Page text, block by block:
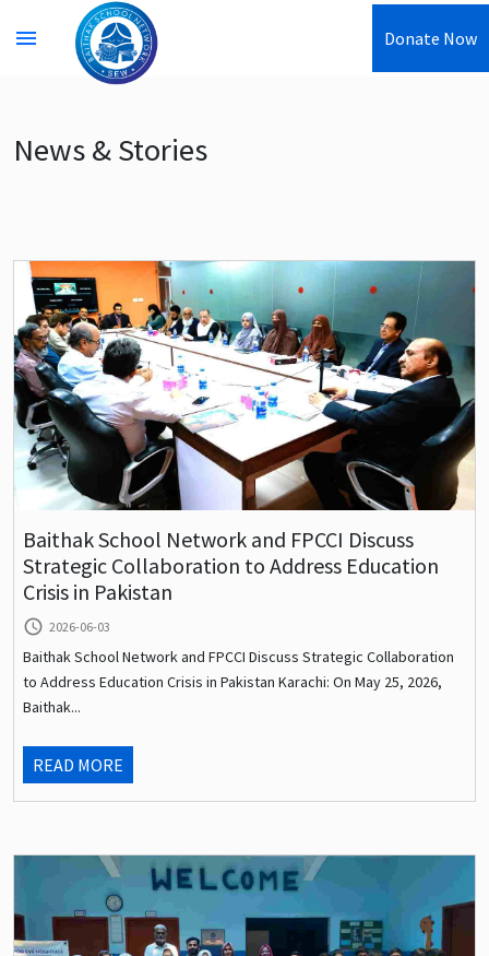
menu Donate Now
News & Stories
Baithak School Network and FPCCI Discuss
Strategic Collaboration to Address Education
Crisis in Pakistan
query_builder 2026-06-03
Baithak School Network and FPCCI Discuss Strategic Collaboration
to Address Education Crisis in Pakistan Karachi: On May 25, 2026,
Baithak...
READ MORE